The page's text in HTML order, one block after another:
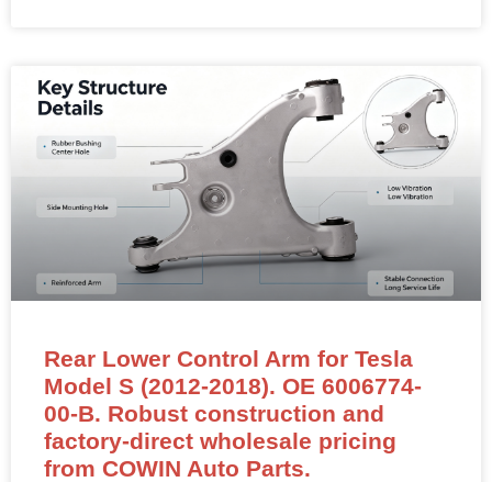
Rear Lower Control Arm for Tesla
Model S (2012-2018). OE 6006774-
00-B. Robust construction and
factory-direct wholesale pricing
from COWIN Auto Parts.